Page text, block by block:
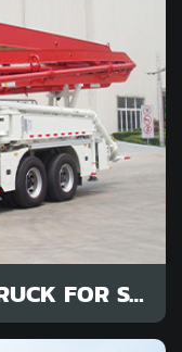
47M CONCRETE PUMP TRUCK FOR SALE